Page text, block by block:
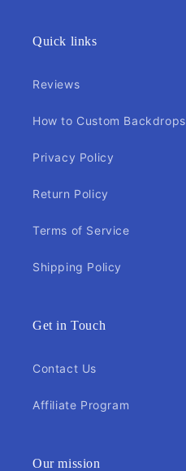
Quick links
Reviews
How to Custom Backdrops
Privacy Policy
Return Policy
Terms of Service
Shipping Policy
Get in Touch
Contact Us
Affiliate Program
Our mission